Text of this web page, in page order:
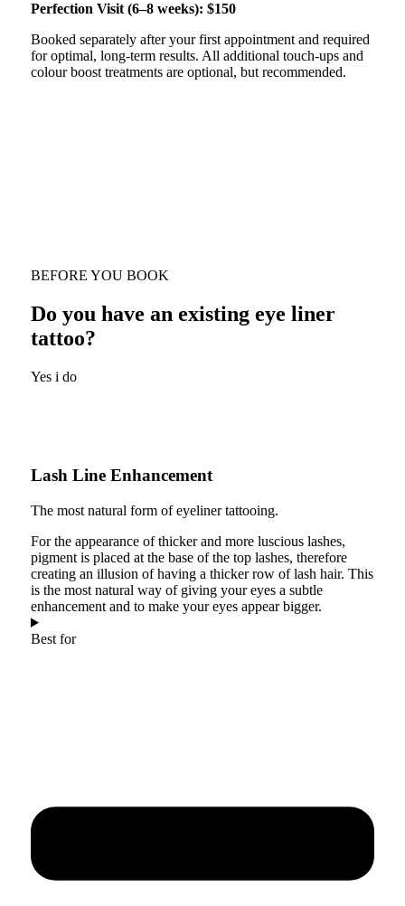
Perfection Visit (6–8 weeks): $150
Booked separately after your first appointment and required
for optimal, long-term results. All additional touch-ups and
colour boost treatments are optional, but recommended.
BEFORE YOU BOOK
Do you have an existing eye liner
tattoo?
Yes i do
Lash Line Enhancement
The most natural form of eyeliner tattooing.
For the appearance of thicker and more luscious lashes,
pigment is placed at the base of the top lashes, therefore
creating an illusion of having a thicker row of lash hair. This
is the most natural way of giving your eyes a subtle
enhancement and to make your eyes appear bigger.
Best for